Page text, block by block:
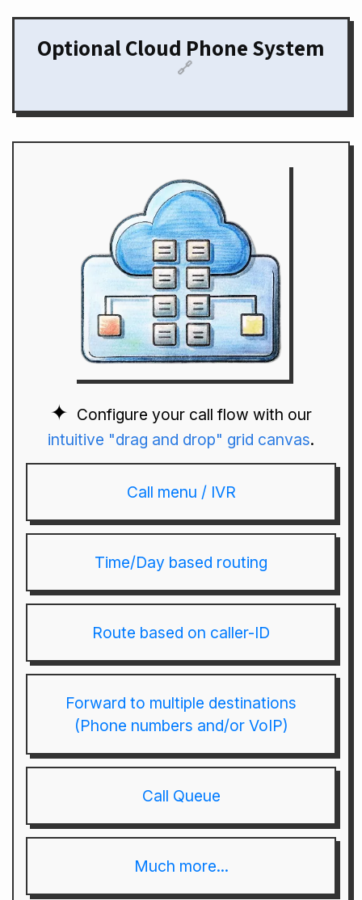
Optional Cloud Phone System
🔗
Configure your call flow with our
intuitive "drag and drop" grid canvas.
Call menu / IVR
Time/Day based routing
Route based on caller-ID
Forward to multiple destinations
(Phone numbers and/or VoIP)
Call Queue
Much more...